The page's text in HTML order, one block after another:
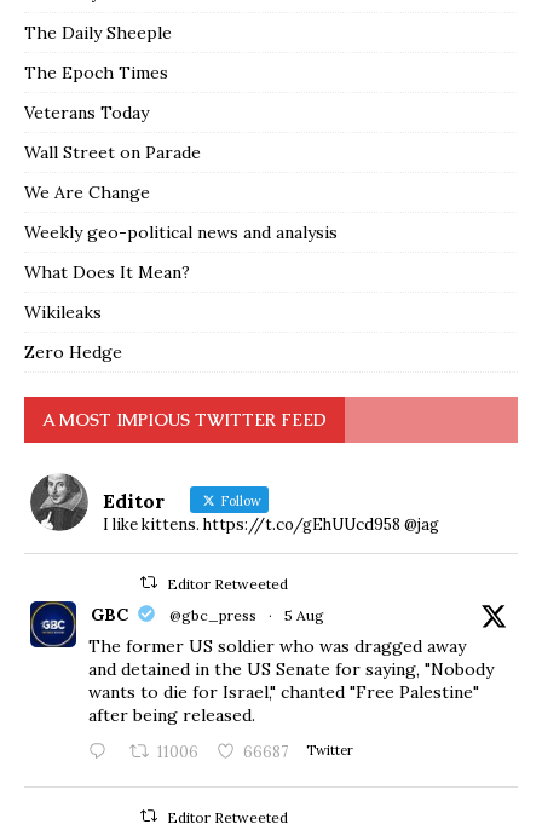
The Daily Sheeple
The Epoch Times
Veterans Today
Wall Street on Parade
We Are Change
Weekly geo-political news and analysis
What Does It Mean?
Wikileaks
Zero Hedge
A MOST IMPIOUS TWITTER FEED
Editor Follow
I like kittens. https://t.co/gEhUUcd958 @jag
Editor Retweeted
GBC @gbc_press · 5 Aug
The former US soldier who was dragged away
and detained in the US Senate for saying, "Nobody
wants to die for Israel," chanted "Free Palestine"
after being released.
11006 66687 Twitter
Editor Retweeted